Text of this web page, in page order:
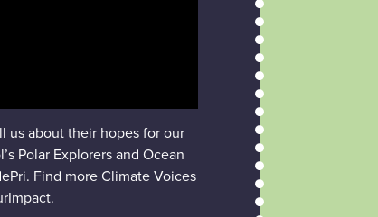
us about their hopes for our
Polar Explorers and Ocean
Find more Climate Voices